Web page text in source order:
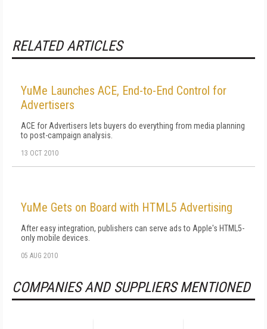
RELATED ARTICLES
YuMe Launches ACE, End-to-End Control for
Advertisers
ACE for Advertisers lets buyers do everything from media planning
to post-campaign analysis.
13 OCT 2010
YuMe Gets on Board with HTML5 Advertising
After easy integration, publishers can serve ads to Apple's HTML5-
only mobile devices.
05 AUG 2010
COMPANIES AND SUPPLIERS MENTIONED